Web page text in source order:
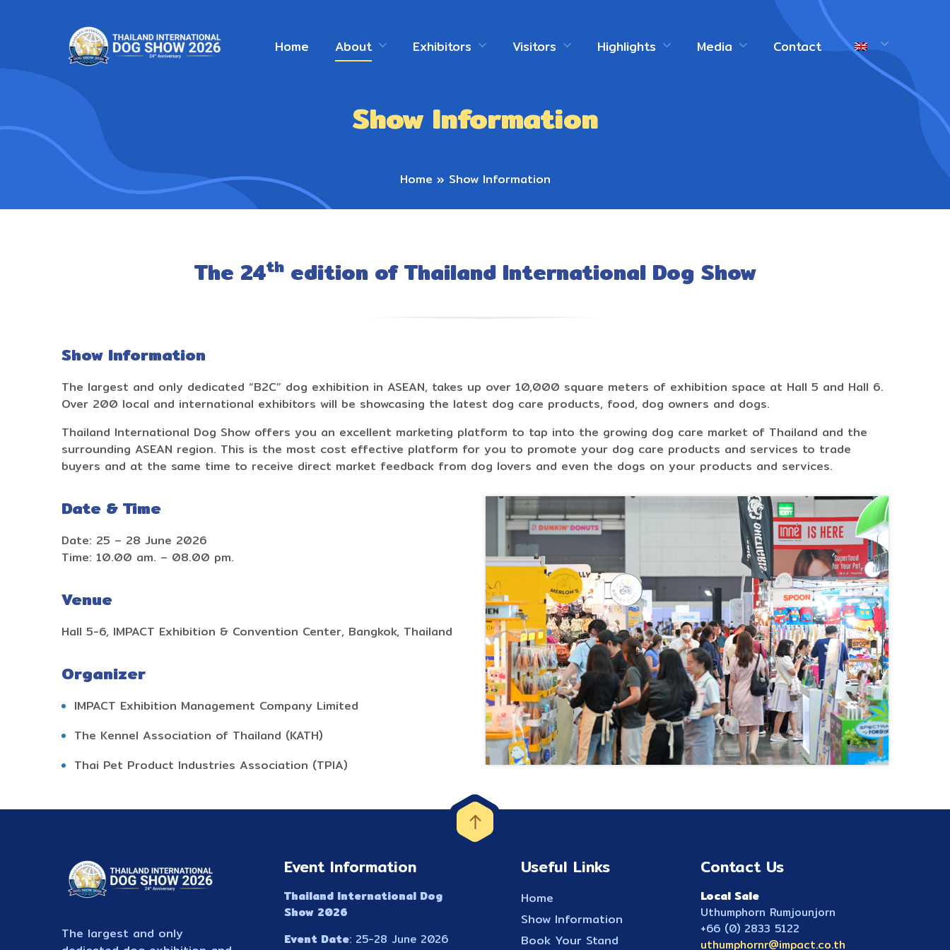
Home About Exhibitors Visitors Highlights Media Contact
Show Information
Home » Show Information
The 24thedition of Thailand International Dog Show
Show Information
The largest and only dedicated “B2C” dog exhibition in ASEAN, takes up over 10,000 square meters of exhibition space at Hall 5 and Hall 6.
Over 200 local and international exhibitors will be showcasing the latest dog care products, food, dog owners and dogs.
Thailand International Dog Show offers you an excellent marketing platform to tap into the growing dog care market of Thailand and the
surrounding ASEAN region. This is the most cost effective platform for you to promote your dog care products and services to trade
buyers and at the same time to receive direct market feedback from dog lovers and even the dogs on your products and services.
Date & Time
Date: 25 – 28 June 2026
Time: 10.00 am. – 08.00 pm.
Venue
Hall 5-6, IMPACT Exhibition & Convention Center, Bangkok, Thailand
Organizer
IMPACT Exhibition Management Company Limited
The Kennel Association of Thailand (KATH)
Thai Pet Product Industries Association (TPIA)
The largest and only
Event Information
Thailand International Dog
Show 2026
Event Date: 25-28 June 2026
Useful Links
Home
Show Information
Book Your Stand
Contact Us
Local Sale
Uthumphorn Rumjounjorn
+66 (0) 2833 5122
uthumphornr@impact.co.th